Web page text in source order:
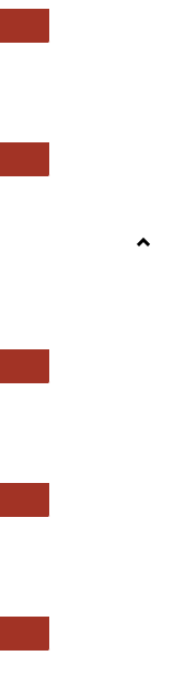
Access
of Issues in Nursing